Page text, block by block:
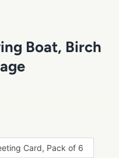
Boat, Birch
Card, Pack of 6